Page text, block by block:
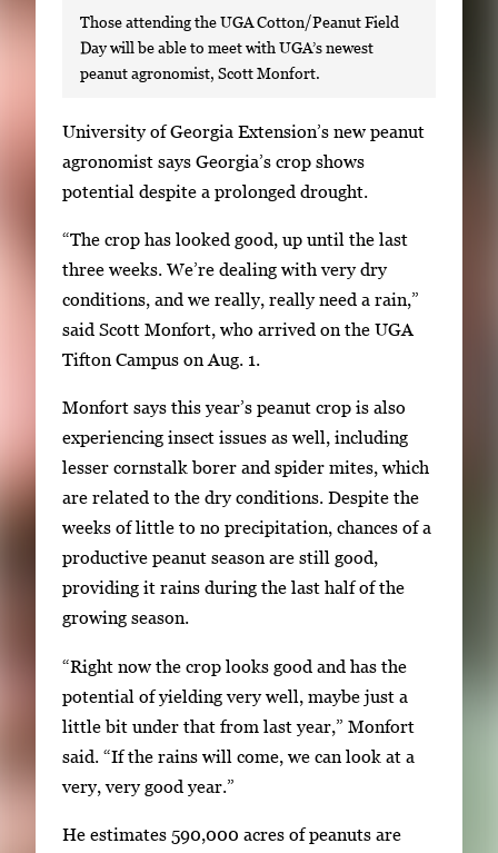
Those attending the UGA Cotton/Peanut Field
Day will be able to meet with UGA’s newest
peanut agronomist, Scott Monfort.
S
i
n
e
g
a
l
l
r
.
University of Georgia Extension’s new peanut
agronomist says Georgia’s crop shows
potential despite a prolonged drought.
“The crop has looked good, up until the last
three weeks. We’re dealing with very dry
conditions, and we really, really need a rain,”
said Scott Monfort, who arrived on the UGA
Tifton Campus on Aug. 1.
Monfort says this year’s peanut crop is also
experiencing insect issues as well, including
lesser cornstalk borer and spider mites, which
are related to the dry conditions. Despite the
weeks of little to no precipitation, chances of a
productive peanut season are still good,
providing it rains during the last half of the
growing season.
“Right now the crop looks good and has the
potential of yielding very well, maybe just a
little bit under that from last year,” Monfort
said. “If the rains will come, we can look at a
very, very good year.”
He estimates 590,000 acres of peanuts are